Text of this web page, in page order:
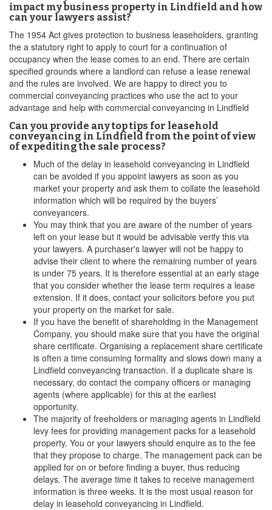
impact my business property in Lindfield and how
can your lawyers assist?
The 1954 Act gives protection to business leaseholders, granting
the a statutory right to apply to court for a continuation of
occupancy when the lease comes to an end. There are certain
specified grounds where a landlord can refuse a lease renewal
and the rules are involved. We are happy to direct you to
commercial conveyancing practices who use the act to your
advantage and help with commercial conveyancing in Lindfield
Can you provide any top tips for leasehold
conveyancing in Lindfield from the point of view
of expediting the sale process?
Much of the delay in leasehold conveyancing in Lindfield
can be avoided if you appoint lawyers as soon as you
market your property and ask them to collate the leasehold
information which will be required by the buyers’
conveyancers.
You may think that you are aware of the number of years
left on your lease but it would be advisable verify this via
your lawyers. A purchaser's lawyer will not be happy to
advise their client to where the remaining number of years
is under 75 years. It is therefore essential at an early stage
that you consider whether the lease term requires a lease
extension. If it does, contact your solicitors before you put
your property on the market for sale.
If you have the benefit of shareholding in the Management
Company, you should make sure that you have the original
share certificate. Organising a replacement share certificate
is often a time consuming formality and slows down many a
Lindfield conveyancing transaction. If a duplicate share is
necessary, do contact the company officers or managing
agents (where applicable) for this at the earliest
opportunity.
The majority of freeholders or managing agents in Lindfield
levy fees for providing management packs for a leasehold
property. You or your lawyers should enquire as to the fee
that they propose to charge. The management pack can be
applied for on or before finding a buyer, thus reducing
delays. The average time it takes to receive management
information is three weeks. It is the most usual reason for
delay in leasehold conveyancing in Lindfield.